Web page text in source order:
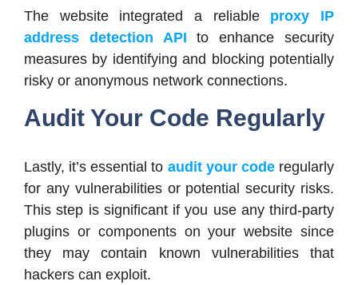
The website integrated a reliable proxy IP
address detection API to enhance security
measures by identifying and blocking potentially
risky or anonymous network connections.
Audit Your Code Regularly
Lastly, it’s essential to audit your code regularly
for any vulnerabilities or potential security risks.
This step is significant if you use any third-party
plugins or components on your website since
they may contain known vulnerabilities that
hackers can exploit.